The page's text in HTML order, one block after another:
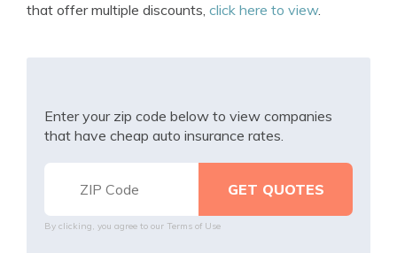
that offer multiple discounts, click here to view.
Enter your zip code below to view companies
that have cheap auto insurance rates.
By clicking, you agree to our Terms of Use